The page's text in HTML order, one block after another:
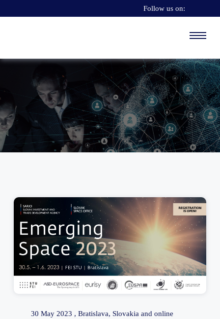
Follow us on:
30 May 2023 , Bratislava, Slovakia and online